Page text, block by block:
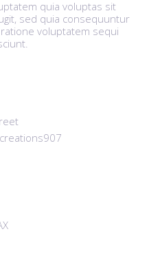
quia voluptas sit
sed quia consequuntur
voluptatem sequi